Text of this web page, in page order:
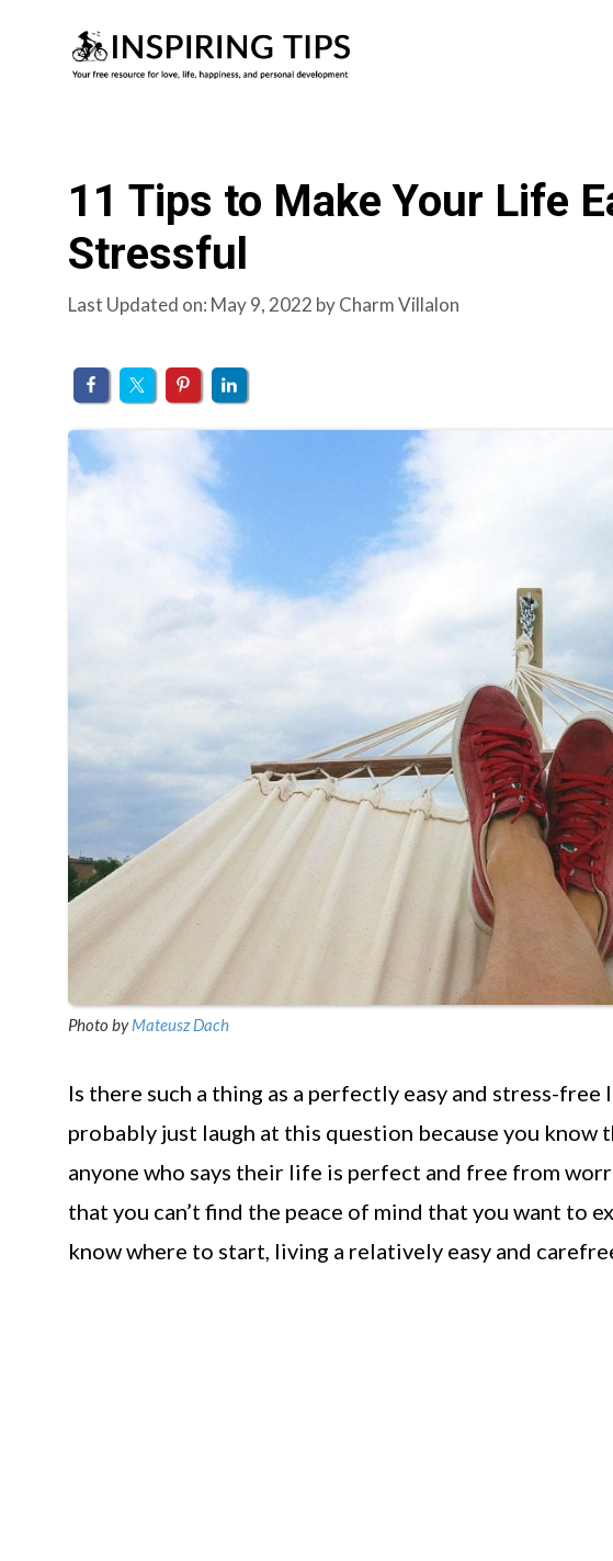
11 Tips to Make Your Life
Stressful
Last Updated on: May 9, 2022 byCharm Villalon
Photo byMateusz Dach
Is there such a thing as a perfectly easy and stress-
probably just laugh at this question because you know
anyone who says their life is perfect and free from
that you can’t find the peace of mind that you want to
know where to start, living a relatively easy and